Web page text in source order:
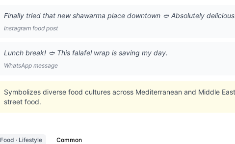
Finally tried that new shawarma place downtown 🥙 Absolutely
Instagram food post
Lunch break! 🥙 This falafel wrap is saving my day.
WhatsApp message
Symbolizes diverse food cultures across Mediterranean and Middle
street food.
Food · Lifestyle Common